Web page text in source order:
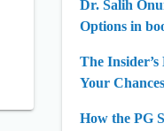
Dr. Salih
Options in
The
Your
How the PG